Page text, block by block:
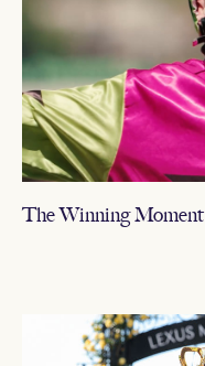
The Winning Moment